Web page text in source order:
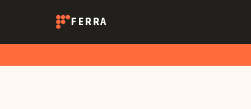
FERRA